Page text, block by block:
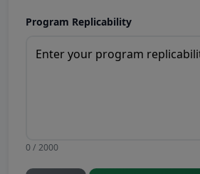
Program Replicability
0 / 2000